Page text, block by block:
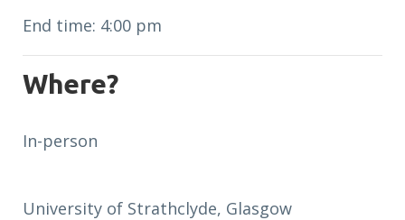
End time: 4:00 pm
Where?
In-person
University of Strathclyde, Glasgow